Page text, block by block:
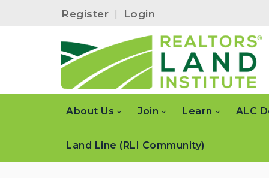
Register | Login
About Us Join Learn ALC
Land Line (RLI Community)